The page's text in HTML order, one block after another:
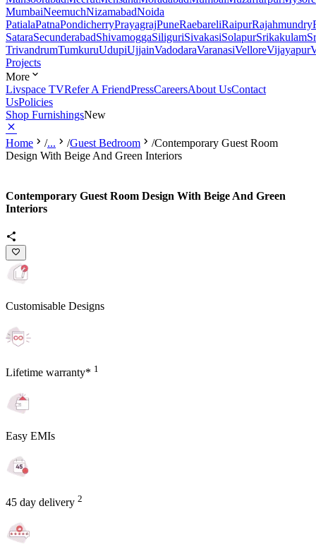
MumbaiNeemuchNizamabadNoida
PatialaPatnaPondicherryPrayagrajPuneRaebareliRaipurRajahmundry
SataraSecunderabadShivamoggaSiliguriSivakasiSolapurSrikakulam
TrivandrumTumkuruUdupiUjjainVadodaraVaranasiVelloreVijayapur
Projects
More
Livspace TVRefer A FriendPressCareersAbout UsContact
UsPolicies
Shop FurnishingsNew
Home /... /Guest Bedroom /Contemporary Guest Room
Design With Beige And Green Interiors
Contemporary Guest Room Design With Beige And Green
Interiors
Customisable Designs
Lifetime warranty* 1
Easy EMIs
45 day delivery 2